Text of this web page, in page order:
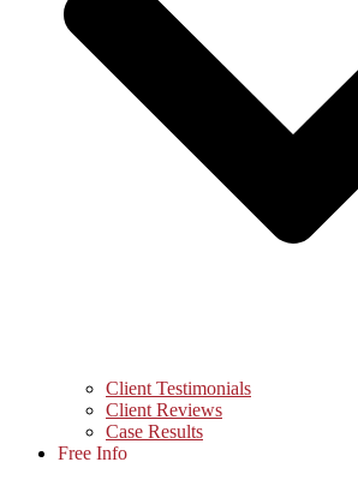
Client Testimonials
Client Reviews
Case Results
Free Info